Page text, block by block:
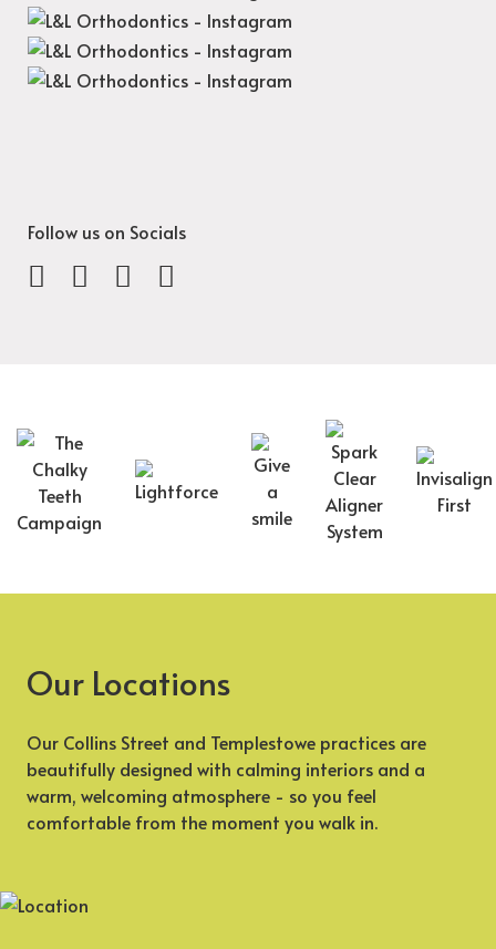
Follow us on Socials
Our Locations
Our Collins Street and Templestowe practices are
beautifully designed with calming interiors and a
warm, welcoming atmosphere - so you feel
comfortable from the moment you walk in.